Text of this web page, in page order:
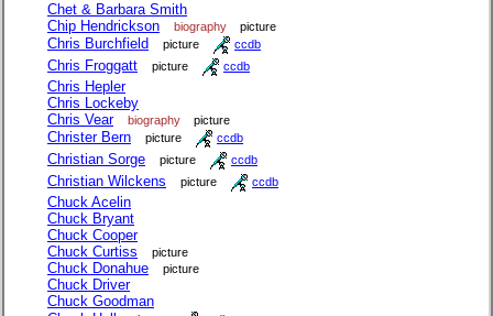
Chet & Barbara Smith
Chip Hendrickson
biography picture
Chris Burchfield picture ccdb
Chris Froggatt picture ccdb
Chris Hepler
Chris Lockeby
Chris Vear
biography picture
Christer Bern picture ccdb
Christian Sorge picture ccdb
Christian Wilckens picture ccdb
Chuck Acelin
Chuck Bryant
Chuck Cooper
Chuck Curtiss
picture
Chuck Donahue picture
Chuck Driver
Chuck Goodman